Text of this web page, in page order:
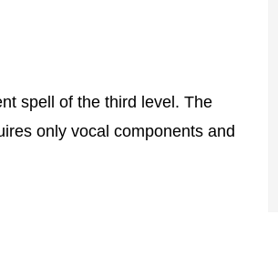
spell of the third level. The
only vocal components and